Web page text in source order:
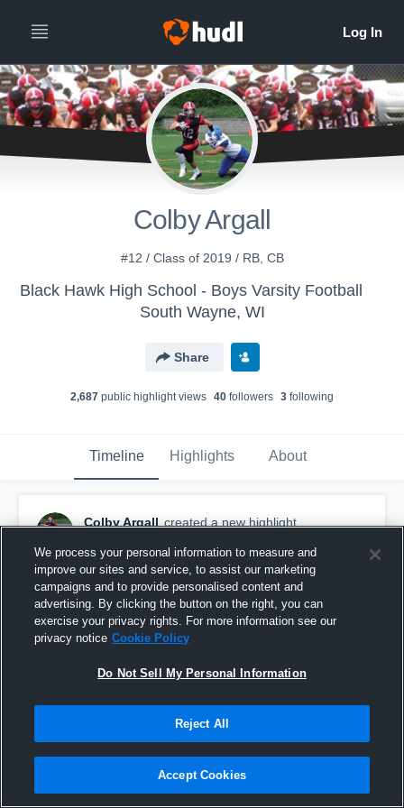
Colby Argall
#12 / Class of 2019 / RB, CB
Black Hawk High School - Boys Varsity Football
South Wayne, WI
Share
2,687 public highlight views 40 followers 3 following
Timeline Highlights About
Colby Argall created a new highlight.
Argyle High School
We process your personal information to measure and
improve our sites and service, to assist our marketing
campaigns and to provide personalised content and
advertising. By clicking the button on the right, you can
exercise your privacy rights. For more information see our
privacy notice Cookie Policy
Do Not Sell My Personal Information
Reject All
Accept Cookies